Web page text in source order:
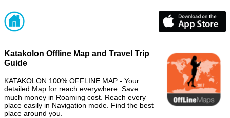
Katakolon Offline Map and Travel Trip
Guide
KATAKOLON 100% OFFLINE MAP - Your
detailed Map for reach everywhere. Save
much money in Roaming cost. Reach every
place easily in Navigation mode. Find the best
place around you.